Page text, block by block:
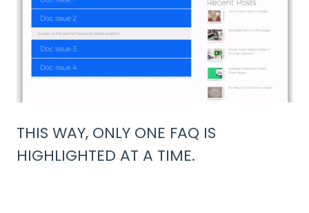
THIS WAY, ONLY ONE FAQ IS
HIGHLIGHTED AT A TIME.